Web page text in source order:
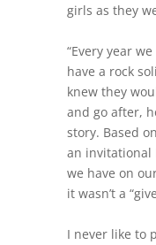
girls as they
“Every year
have a rock
knew they
and go after,
story. Based
an invitational
we have on
it wasn’t a
I never like to